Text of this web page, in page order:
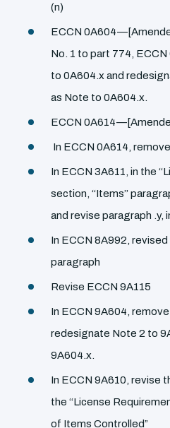
(n)
ECCN
No. 1 to part 774,
to 0A604.x and
as Note to 0A604.x.
ECCN
In ECCN 0A614,
In ECCN 3A611, in the
section, ‘‘Items’’
and revise paragraph
In ECCN 8A992,
paragraph
Revise ECCN 9A115
In ECCN 9A604,
redesignate Note 2 to
9A604.x.
In ECCN 9A610, revise
the ‘‘License
of Items Controlled”